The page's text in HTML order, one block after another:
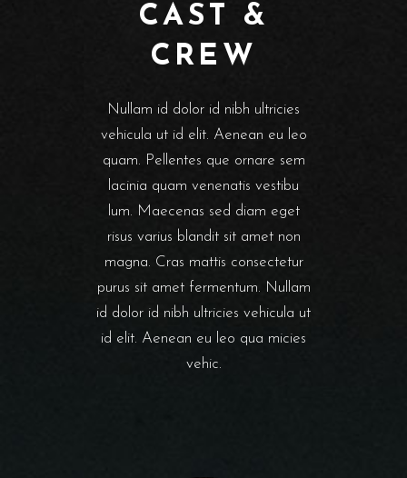
CAST &
CREW
Nullam id dolor id nibh ultricies
vehicula ut id elit. Aenean eu leo
quam. Pellentes que ornare sem
lacinia quam venenatis vestibu
lum. Maecenas sed diam eget
risus varius blandit sit amet non
magna. Cras mattis consectetur
purus sit amet fermentum. Nullam
id dolor id nibh ultricies vehicula ut
id elit. Aenean eu leo qua micies
vehic.